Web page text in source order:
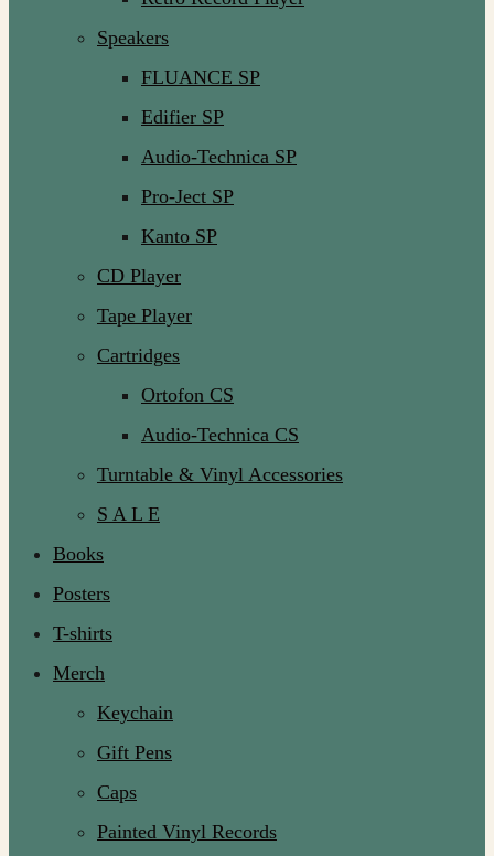
Speakers
FLUANCE SP
Edifier SP
Audio-Technica SP
Pro-Ject SP
Kanto SP
CD Player
Tape Player
Cartridges
Ortofon CS
Audio-Technica CS
Turntable & Vinyl Accessories
S A L E
Books
Posters
T-shirts
Merch
Keychain
Gift Pens
Caps
Painted Vinyl Records